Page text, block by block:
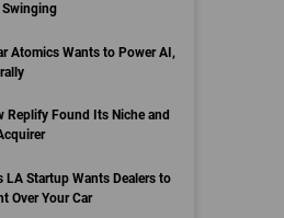
Swinging
Atomics Wants to Power AI,
Replify Found Its Niche and
LA Startup Wants Dealers to
Over Your Car